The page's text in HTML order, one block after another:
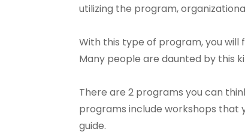
utilizing the program,
With this type of program, you will
Many people are daunted by this
There are 2 programs you can
programs include workshops that
guide.